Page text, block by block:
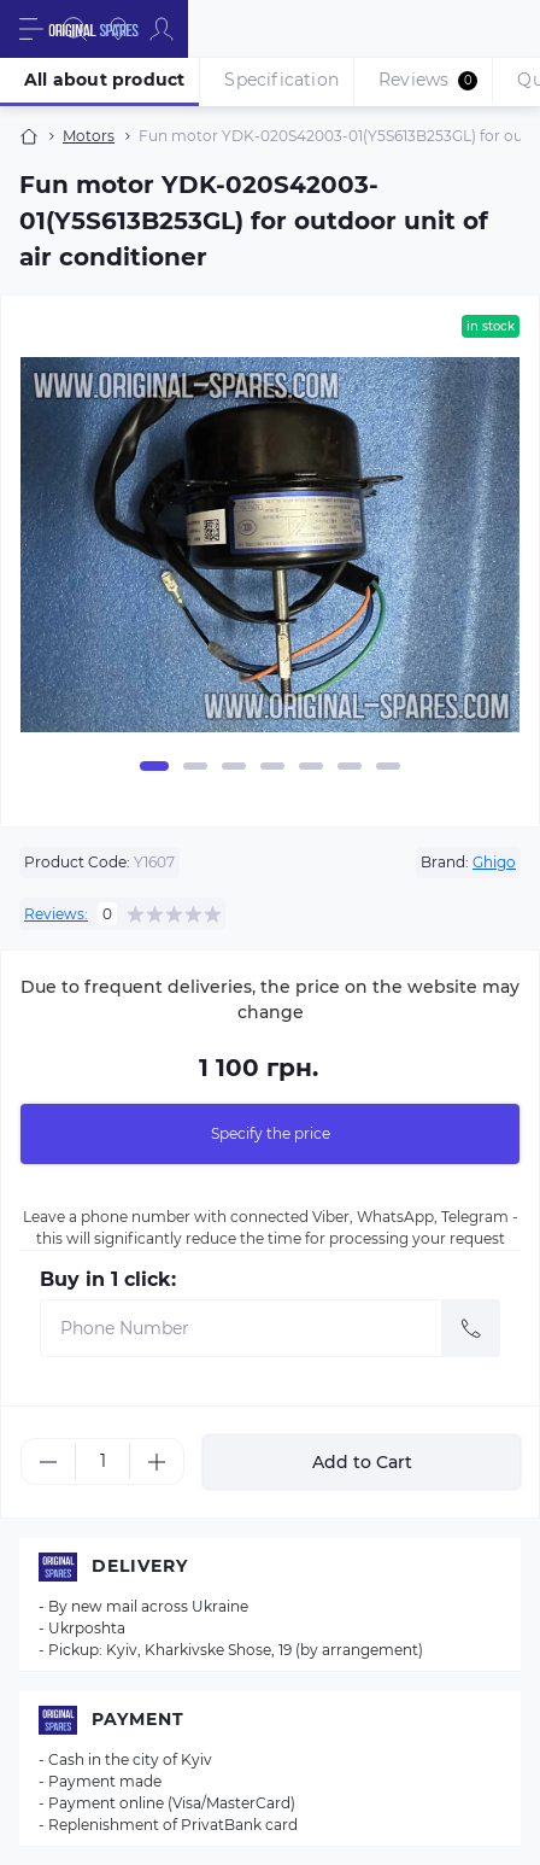
Motors Fun motor YDK-020S42003-01(Y5S613B253GL) for
Fun motor YDK-020S42003-
01(Y5S613B253GL) for outdoor unit of
air conditioner
All about product Specification Reviews 0
in stock
Product Code: Y1607 Brand: Ghigo
Reviews: 0
Due to frequent deliveries, the price on the website may
change
1 100 грн.
Specify the price
Leave a phone number with connected Viber, WhatsApp, Telegram -
this will significantly reduce the time for processing your request
Buy in 1 click:
Add to Cart
DELIVERY
- By new mail across Ukraine
- Ukrposhta
- Pickup: Kyiv, Kharkivske Shose, 19 (by arrangement)
PAYMENT
- Cash in the city of Kyiv
- Payment made
- Payment online (Visa/MasterCard)
- Replenishment of PrivatBank card